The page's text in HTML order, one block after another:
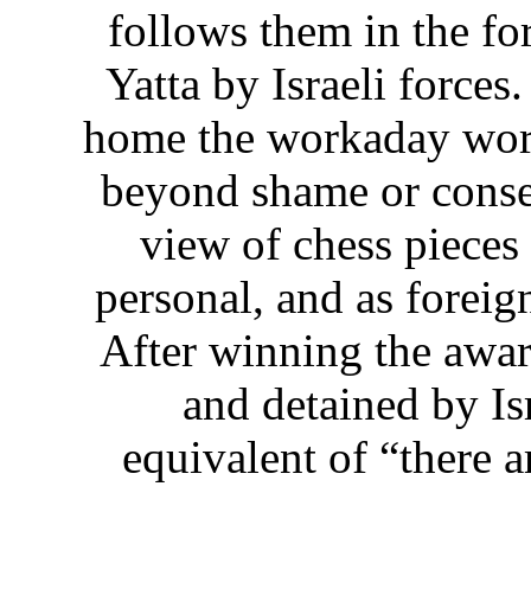
follows them in the
Yatta by Israeli
home the workaday
beyond shame or
view of chess
personal, and as
After winning the
and detained by
equivalent of “there